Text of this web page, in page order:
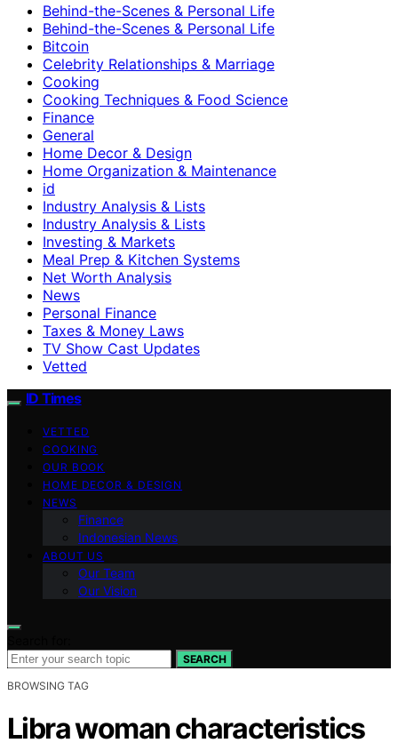
Behind-the-Scenes & Personal Life
Behind-the-Scenes & Personal Life
Bitcoin
Celebrity Relationships & Marriage
Cooking
Cooking Techniques & Food Science
Finance
General
Home Decor & Design
Home Organization & Maintenance
id
Industry Analysis & Lists
Industry Analysis & Lists
Investing & Markets
Meal Prep & Kitchen Systems
Net Worth Analysis
News
Personal Finance
Taxes & Money Laws
TV Show Cast Updates
Vetted
ID Times
VETTED
COOKING
OUR BOOK
HOME DECOR & DESIGN
NEWS
Finance
Indonesian News
ABOUT US
Our Team
Our Vision
SEARCH
BROWSING TAG
Libra woman characteristics